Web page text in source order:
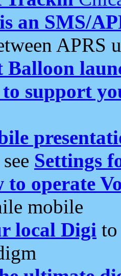
an SMS/
APRS
Balloon
to support
Settings
to operate
mobile
local Digi